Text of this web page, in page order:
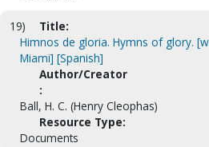
19)
Title:
Himnos de gloria. Hymns of glory.
Miami] [Spanish]
Author/Creator
:
Ball, H. C. (Henry Cleophas)
Resource Type:
Documents